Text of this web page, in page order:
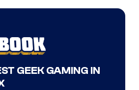
GEEK GAMING IN